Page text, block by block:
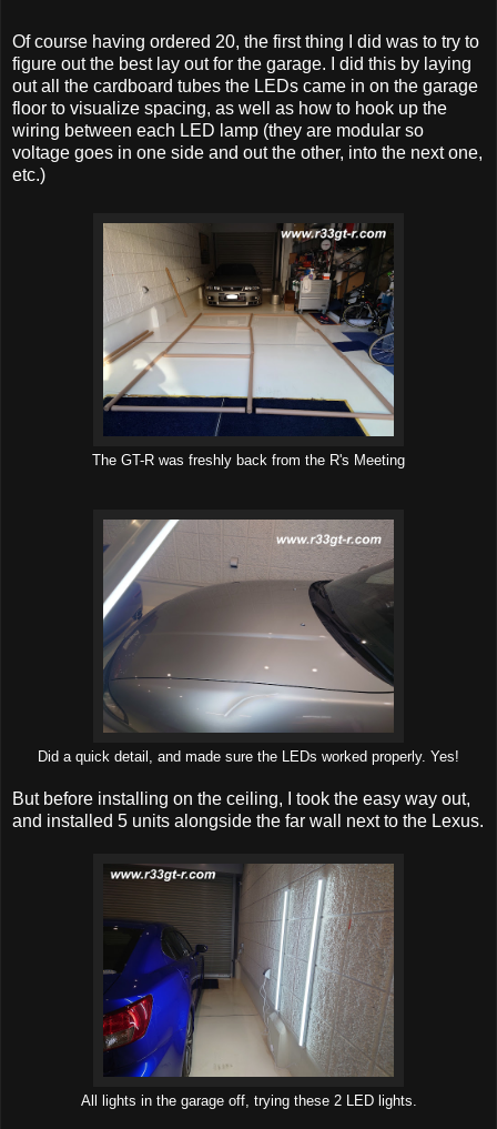
Of course having ordered 20, the first thing I did was to try to
figure out the best lay out for the garage. I did this by laying
out all the cardboard tubes the LEDs came in on the garage
floor to visualize spacing, as well as how to hook up the
wiring between each LED lamp (they are modular so
voltage goes in one side and out the other, into the next one,
etc.)
The GT-R was freshly back from the R's Meeting
Did a quick detail, and made sure the LEDs worked properly. Yes!
But before installing on the ceiling, I took the easy way out,
and installed 5 units alongside the far wall next to the Lexus.
All lights in the garage off, trying these 2 LED lights.